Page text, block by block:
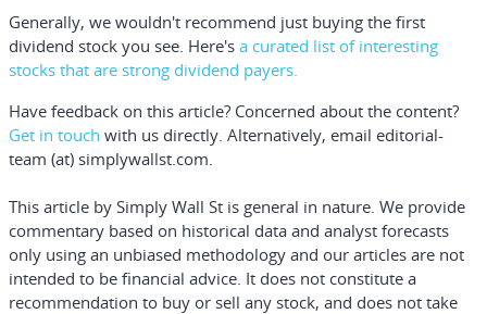
Generally, we wouldn't recommend just buying the first
dividend stock you see. Here's a curated list of interesting
stocks that are strong dividend payers.
Have feedback on this article? Concerned about the content?
Get in touch with us directly. Alternatively, email editorial-
team (at) simplywallst.com.
This article by Simply Wall St is general in nature. We provide
commentary based on historical data and analyst forecasts
only using an unbiased methodology and our articles are not
intended to be financial advice. It does not constitute a
recommendation to buy or sell any stock, and does not take